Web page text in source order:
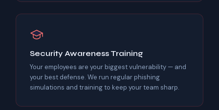
Security Awareness Training
Your employees are your biggest vulnerability — and
your best defense. We run regular phishing
simulations and training to keep your team sharp.